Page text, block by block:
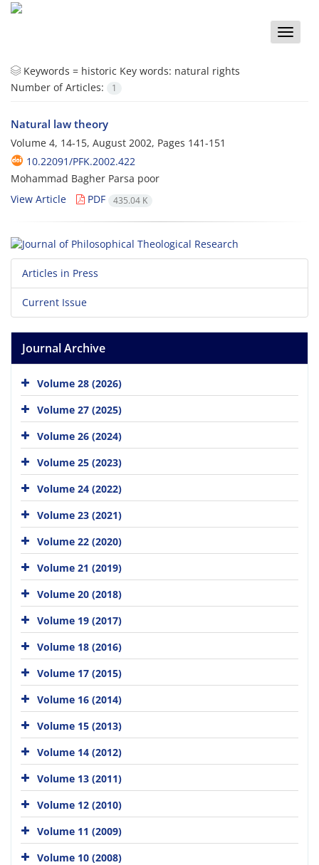
Toggle
Keywords = historic Key words: natural rights
Number of Articles:
1
Natural law theory
Volume 4, 14-15, August 2002, Pages 141-151
10.22091/PFK.2002.422
Mohammad Bagher Parsa poor
View Article
PDF 435.04 K
Articles in Press
Current Issue
Journal Archive
Volume 28 (2026)
Volume 27 (2025)
Volume 26 (2024)
Volume 25 (2023)
Volume 24 (2022)
Volume 23 (2021)
Volume 22 (2020)
Volume 21 (2019)
Volume 20 (2018)
Volume 19 (2017)
Volume 18 (2016)
Volume 17 (2015)
Volume 16 (2014)
Volume 15 (2013)
Volume 14 (2012)
Volume 13 (2011)
Volume 12 (2010)
Volume 11 (2009)
Volume 10 (2008)